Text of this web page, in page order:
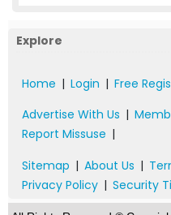
Explore
Home | Login | Free
Advertise With Us |
Report Missuse |
Sitemap | About Us |
Privacy Policy | Security